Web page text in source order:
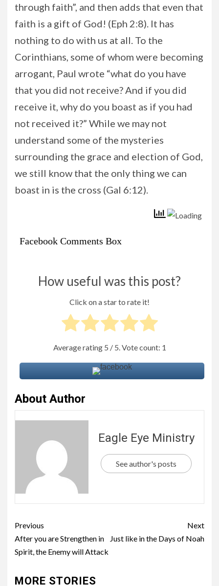
through faith”, and then adds that even that
faith is a gift of God! (Eph 2:8). It has
nothing to do with us at all. To the
Corinthians, some of whom were becoming
arrogant, Paul wrote “what do you have
that you did not receive? And if you did
receive it, why do you boast as if you had
not received it?” While we may not
understand some of the mysteries
surrounding the grace and election of God,
we still know that the only thing we can
boast in is the cross (Gal 6:12).
Facebook Comments Box
How useful was this post?
Click on a star to rate it!
Average rating 5 / 5. Vote count: 1
About Author
Eagle Eye Ministry
See author's posts
Previous
After you are Strengthen in
Spirit, the Enemy will Attack
Next
Just like in the Days of Noah
MORE STORIES